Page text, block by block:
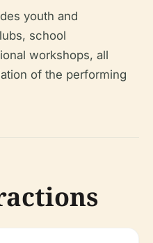
youth and
school
workshops, all
of the performing